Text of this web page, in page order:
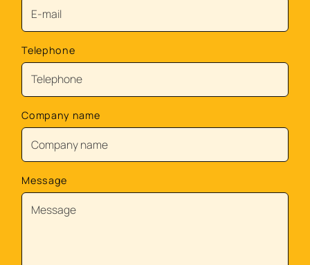
Telephone
Company name
Message